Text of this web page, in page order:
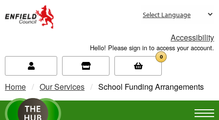
Accessibility
Hello! Please sign in to access your account.
0
Home Our Services Current:
School Funding Arrangements